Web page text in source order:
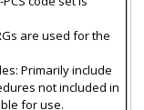
are used for the
Primarily include
not included in
for use.